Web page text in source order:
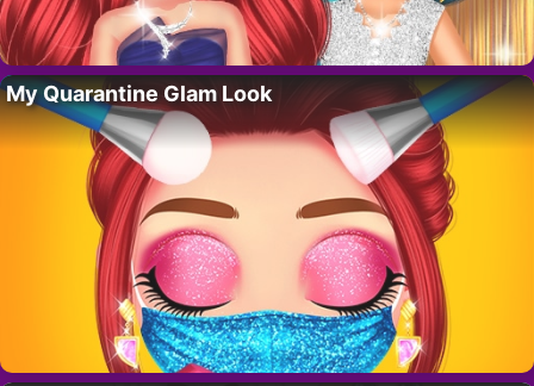
My Quarantine Glam Look